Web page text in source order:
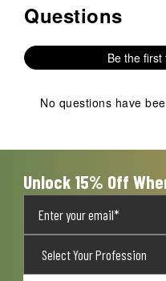
No questions have been
Questions
Be the
No questions have
Unlock 15% Off